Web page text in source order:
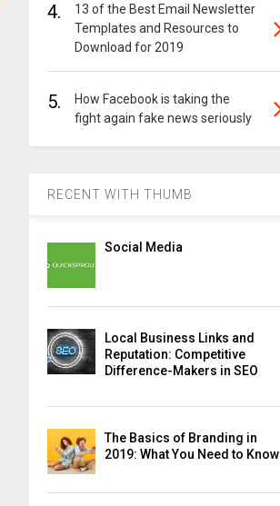
4.
13 of the Best Email Newsletter
Templates and Resources to
Download for 2019
5.
How Facebook is taking the
fight again fake news seriously
RECENT WITH THUMB
Social Media
Local Business Links and
Reputation: Competitive
Difference-Makers in SEO
The Basics of Branding in
2019: What You Need to Know